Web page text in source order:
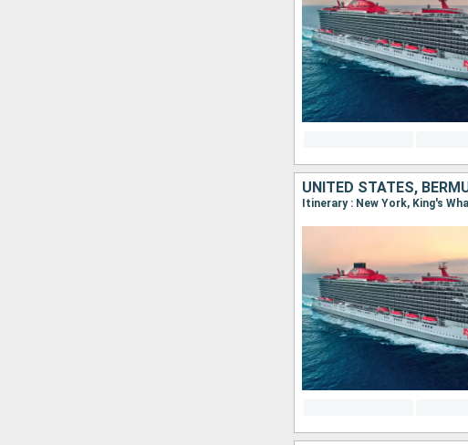
UNITED STATES,
Itinerary : New York, King's